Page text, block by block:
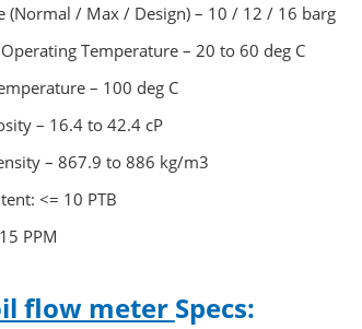
(Normal / Max / Design) – 10 / 12 / 16 barg
Temperature – 20 to 60 deg C
– 100 deg C
– 16.4 to 42.4 cP
– 867.9 to 886 kg/m3
<= 10 PTB
PPM
flow meter Specs: